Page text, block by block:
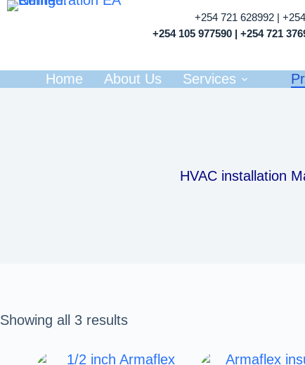
+254 721 628992 | +254
+254 105 977590 | +254 721
Home About Us Services
HVAC installation
Showing all 3 results